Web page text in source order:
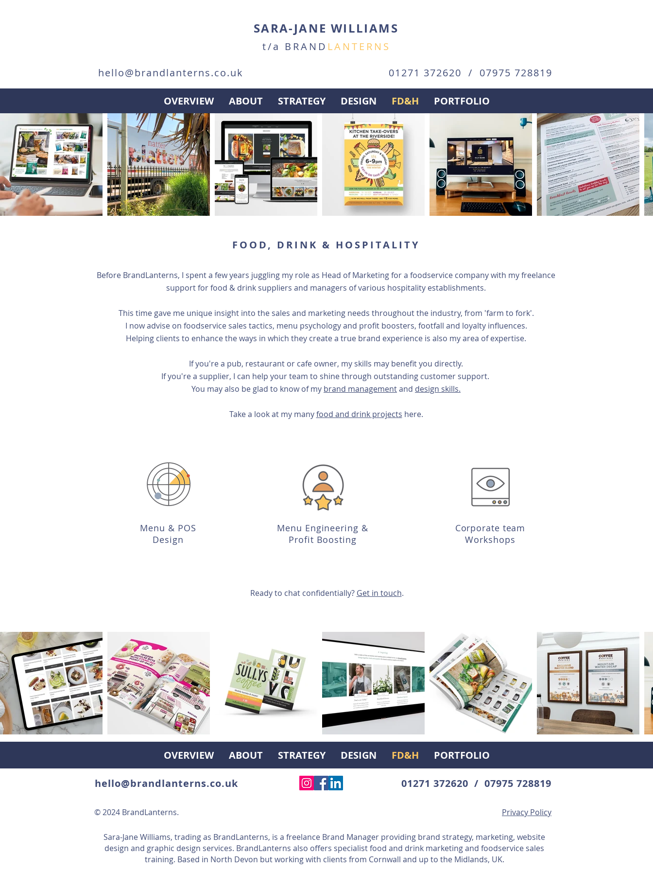
SARA-JANE WILLIAMS
t/a BRAND LANTERNS
hello@brandlanterns.co.uk
01271 372620 / 07975 728819
OVERVIEW ABOUT STRATEGY DESIGN FD&H PORTFOLIO
FOOD, DRINK & HOSPITALITY
Before BrandLanterns, I spent a few years juggling my role as Head of Marketing for a foodservice company with my freelance
support for food & drink suppliers and managers of various hospitality establishments.
This time gave me unique insight into the sales and marketing needs throughout the industry, from 'farm to fork'.
I now advise on foodservice sales tactics, menu psychology and profit boosters, footfall and loyalty influences.
Helping clients to enhance the ways in which they create a true brand experience is also my area of expertise.
If you're a pub, restaurant or cafe owner, my skills may benefit you directly.
If you're a supplier, I can help your team to shine through outstanding customer support.
You may also be glad to know of my brand managementand design skills.
Take a look at my manyfood and drink projects here.
Menu & POS
Design
Menu Engineering &
Profit Boosting
Corporate team
Workshops
Ready to chat confidentially? Get in touch.
OVERVIEW ABOUT STRATEGY DESIGN FD&H PORTFOLIO
hello@brandlanterns.co.uk 01271 372620 / 07975 728819
© 2024 BrandLanterns. Privacy Policy
Sara-Jane Williams, trading as BrandLanterns, is a freelance Brand Manager providing brand strategy, marketing, website
design and graphic design services. BrandLanterns also offers specialist food and drink marketing and foodservice sales
training. Based in North Devon but working with clients from Cornwall and up to the Midlands, UK.